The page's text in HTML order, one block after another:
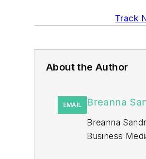
Track
About the Author
EMAIL Breanna
Breanna
Business